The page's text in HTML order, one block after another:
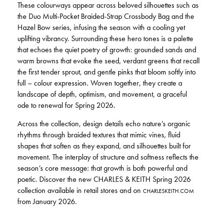
These colourways appear across beloved silhouettes such as
the Duo Multi-Pocket Braided-Strap Crossbody Bag and the
Hazel Bow series, infusing the season with a cooling yet
uplifting vibrancy. Surrounding these hero tones is a palette
that echoes the quiet poetry of growth: grounded sands and
warm browns that evoke the seed, verdant greens that recall
the first tender sprout, and gentle pinks that bloom softly into
full – colour expression. Woven together, they create a
landscape of depth, optimism, and movement, a graceful
ode to renewal for Spring 2026.
Across the collection, design details echo nature’s organic
rhythms through braided textures that mimic vines, fluid
shapes that soften as they expand, and silhouettes built for
movement. The interplay of structure and softness reflects the
season’s core message: that growth is both powerful and
poetic. Discover the new CHARLES & KEITH Spring 2026
collection available in retail stores and on CHARLESKEITH.COM
from January 2026.